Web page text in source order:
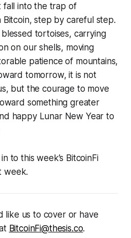
fall into the trap of
Bitcoin, step by careful step.
tortoises, carrying
on our shells, moving
patience of mountains,
tomorrow, it is not
but the courage to move
something greater
happy Lunar New Year to
to this week’s BitcoinFi
week.
like us to cover or have
BitcoinFi@thesis.co.